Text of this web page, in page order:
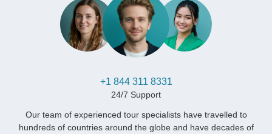
+1 844 311 8331
24/7 Support
Our team of experienced tour specialists have travelled to
hundreds of countries around the globe and have decades of